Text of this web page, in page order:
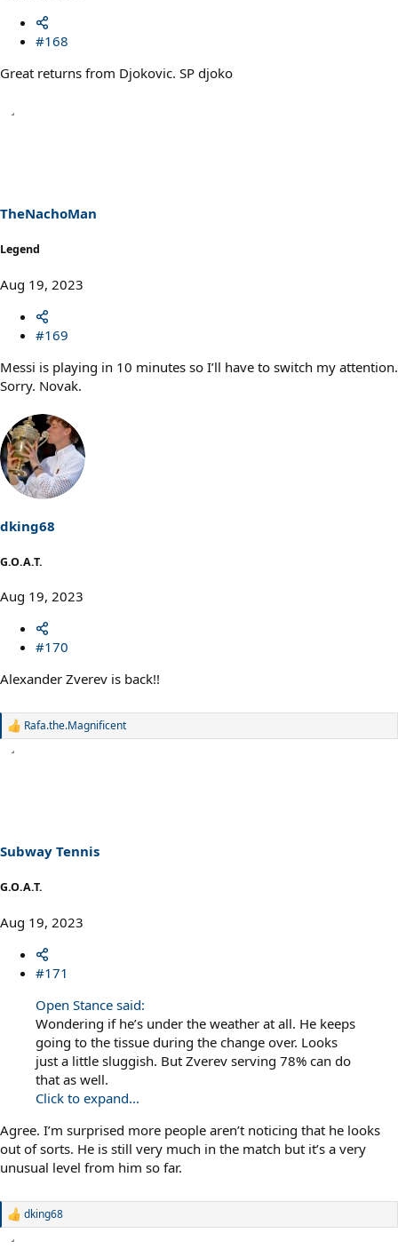
#168
Great returns from Djokovic. SP djoko
TheNachoMan
Legend
Aug 19, 2023
#169
Messi is playing in 10 minutes so I’ll have to switch my attention.
Sorry. Novak.
dking68
G.O.A.T.
Aug 19, 2023
#170
Alexander Zverev is back!!
R
s
:
Rafa.the.Magnificent
Subway Tennis
G.O.A.T.
Aug 19, 2023
#171
Open Stance said:
Wondering if he’s under the weather at all. He keeps
going to the tissue during the change over. Looks
just a little sluggish. But Zverev serving 78% can do
that as well.
Click to expand...
Agree. I’m surprised more people aren’t noticing that he looks
out of sorts. He is still very much in the match but it’s a very
unusual level from him so far.
R
dking68